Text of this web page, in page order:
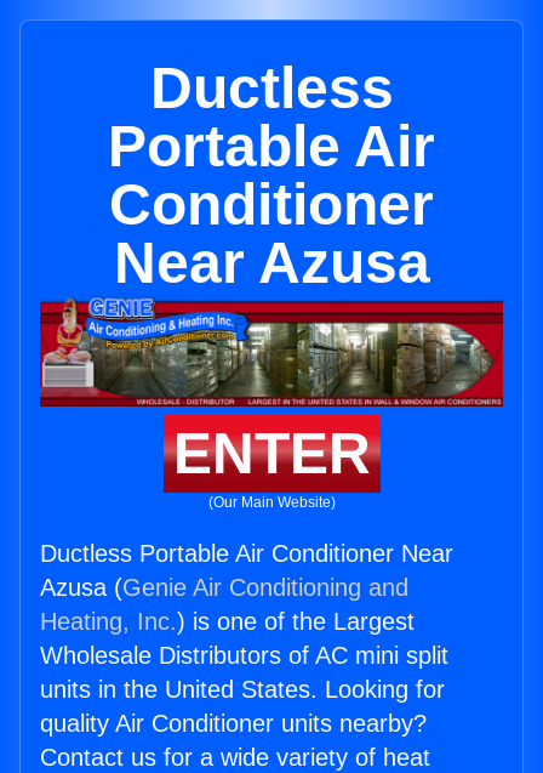
Ductless
Portable Air
Conditioner
Near Azusa
ENTER
(Our Main Website)
Ductless Portable Air Conditioner Near
Azusa (Genie Air Conditioning and
Heating, Inc.) is one of the Largest
Wholesale Distributors of AC mini split
units in the United States. Looking for
quality Air Conditioner units nearby?
Contact us for a wide variety of heat